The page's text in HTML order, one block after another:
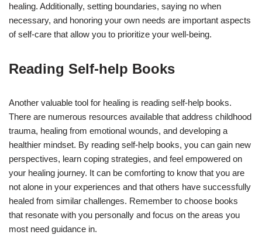
healing. Additionally, setting boundaries, saying no when
necessary, and honoring your own needs are important aspects
of self-care that allow you to prioritize your well-being.
Reading Self-help Books
Another valuable tool for healing is reading self-help books.
There are numerous resources available that address childhood
trauma, healing from emotional wounds, and developing a
healthier mindset. By reading self-help books, you can gain new
perspectives, learn coping strategies, and feel empowered on
your healing journey. It can be comforting to know that you are
not alone in your experiences and that others have successfully
healed from similar challenges. Remember to choose books
that resonate with you personally and focus on the areas you
most need guidance in.